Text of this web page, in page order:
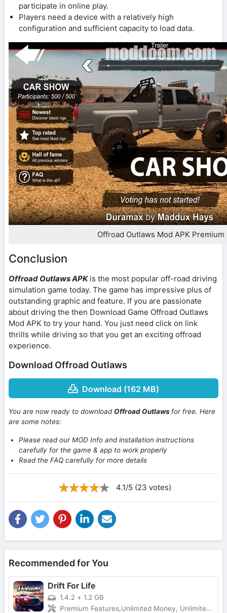
participate in online play.
Players need a device with a relatively high
configuration and sufficient capacity to load data.
Offroad Outlaws Mod APK Premium
Conclusion
Offroad Outlaws APKis the most popular off-road driving
simulation game today. The game has impressive plus of
outstanding graphic and feature. If you are passionate
about driving the then Download Game Offroad Outlaws
Mod APK to try your hand. You just need click on link
thrills while driving so that you get an exciting offroad
experience.
Download Offroad Outlaws
Download (162 MB)
You are now ready to downloadOffroad Outlaws for free. Here
are some notes:
Please read our MOD Info and installation instructions
carefully for the game & app to work properly
Read the FAQ carefully for more details
4.1/5 (23 votes)
Recommended for You
Drift For Life
1.4.2 + 1.2 GB
Premium Features,Unlimited Money, Unlimited Gold